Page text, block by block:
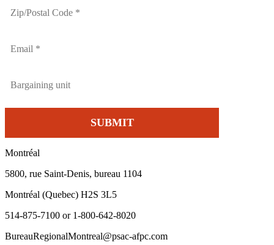
Montréal
5800, rue Saint-Denis, bureau 1104
Montréal (Quebec) H2S 3L5
514-875-7100 or 1-800-642-8020
BureauRegionalMontreal@psac-afpc.com